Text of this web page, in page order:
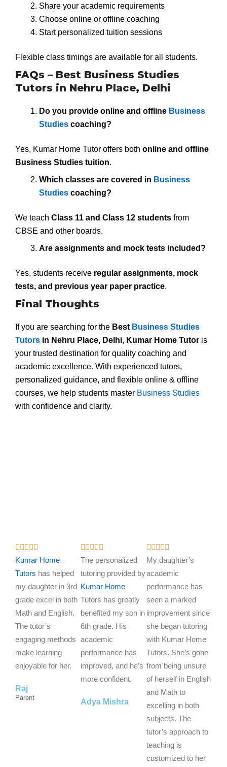
Share your academic requirements
Choose online or offline coaching
Start personalized tuition sessions
Flexible class timings are available for all students.
FAQs – Best Business Studies
Tutors in Nehru Place, Delhi
Do you provide online and offline Business
Studiescoaching?
Yes, Kumar Home Tutor offers both online and offline
Business Studies tuition.
Which classes are covered in Business
Studiescoaching?
We teach Class 11 and Class 12 students from
CBSE and other boards.
Are assignments and mock tests included?
Yes, students receive regular assignments, mock
tests, and previous year paper practice.
Final Thoughts
If you are searching for the Best Business Studies
Tutors in Nehru Place, Delhi, Kumar Home Tutor is
your trusted destination for quality coaching and
academic excellence. With experienced tutors,
personalized guidance, and flexible online & offline
courses, we help students master Business Studies
with confidence and clarity.

a
t
e
d
5
o
u
t
o
Kumar Home
Tutors has helped
my daughter in 3rd
grade excel in both
Math and English.
The tutor’s
engaging methods
make learning
enjoyable for her.
Raj
Parent

a
t
e
d
5
o
u
t
o
f
The personalized
tutoring provided by
Kumar Home
Tutors has greatly
benefited my son in
6th grade. His
academic
performance has
improved, and he’s
more confident.
Adya Mishra
R
a
t
e
d
5
o
u
o
f
5
My daughter’s
academic
performance has
seen a marked
improvement since
she began tutoring
with Kumar Home
Tutors. She’s gone
from being unsure
of herself in English
and Math to
excelling in both
subjects. The
tutor’s approach to
teaching is
customized to her